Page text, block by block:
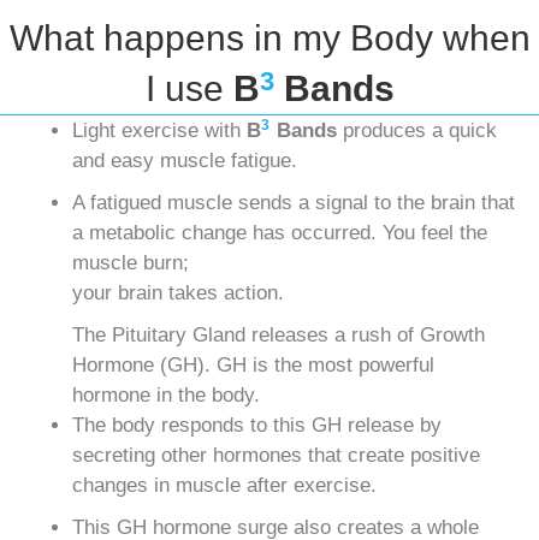
What happens in my Body when
I use B3 Bands
Light exercise with B3 Bands produces a quick
and easy muscle fatigue.
A fatigued muscle sends a signal to the brain that
a metabolic change has occurred. You feel the
muscle burn;
your brain takes action.
The Pituitary Gland releases a rush of Growth
Hormone (GH). GH is the most powerful
hormone in the body.
The body responds to this GH release by
secreting other hormones that create positive
changes in muscle after exercise.
This GH hormone surge also creates a whole